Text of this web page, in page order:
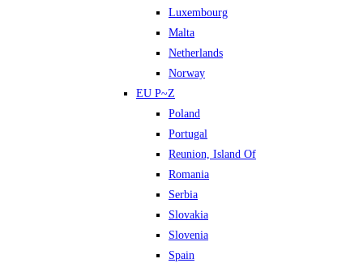
Luxembourg
Malta
Netherlands
Norway
EU P~Z
Poland
Portugal
Reunion, Island Of
Romania
Serbia
Slovakia
Slovenia
Spain